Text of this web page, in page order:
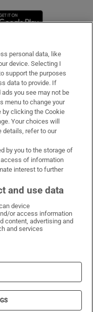
sub sections
in new window
on X
Irish Times on LinkedIn
Irish Times on Instagram
DAC
personal data, like
device. Selecting I
support the purposes
data to provide. If
you see may not be
menu to change your
clicking the Cookie
Your choices will
details, refer to our
by you to the storage of
of information
interest to further
and use data
device
or access information
content, advertising and
and services